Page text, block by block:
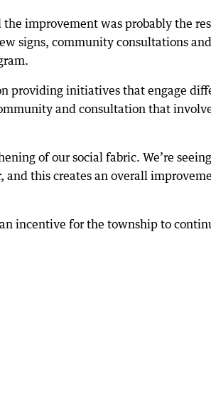
improvement was probably the
signs, community consultations
providing initiatives that engage
and consultation that
of our social fabric. We’re
this creates an overall
incentive for the township to